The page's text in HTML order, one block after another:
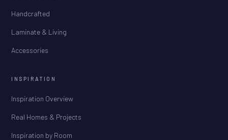
Handcrafted
Laminate & Living
Accessories
INSPIRATION
Inspiration Overview
Real Homes & Projects
Inspiration by Room